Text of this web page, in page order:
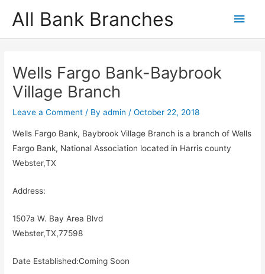
All Bank Branches
Main
Wells Fargo Bank-Baybrook
Village Branch
Leave a Comment / Byadmin/October 22, 2018
Wells Fargo Bank, Baybrook Village Branch is a branch of Wells
Fargo Bank, National Association located in Harris county
Webster,TX
Address:
1507a W. Bay Area Blvd
Webster,TX,77598
Date Established:Coming Soon